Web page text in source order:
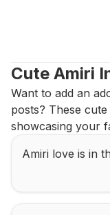
Cute Amiri
Want to add an
posts? These
showcasing your
Amiri love is in